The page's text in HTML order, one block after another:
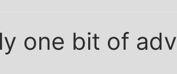
one bit of